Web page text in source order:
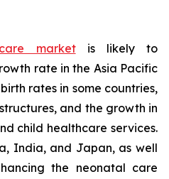
marketis likely to
rate in the Asia Pacific
rates in some countries,
and the growth in
child healthcare services.
India, and Japan, as well
the neonatal care